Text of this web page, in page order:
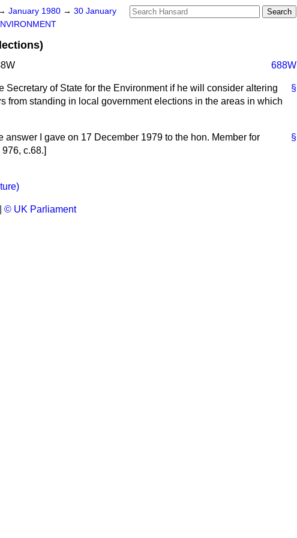
January 1980 → 30 January
688W
§
Secretary of State for the Environment if he will consider altering
from standing in local government elections in the areas in which
§
answer I gave on 17 December 1979 to the hon. Member for
c.68.]
© UK Parliament